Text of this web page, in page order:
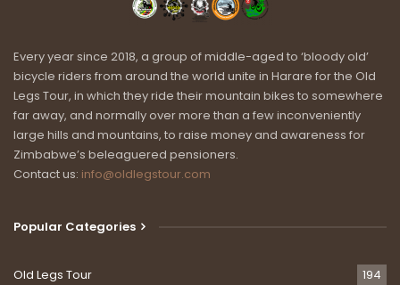
Every year since 2018, a group of middle-aged to ‘bloody old’
bicycle riders from around the world unite in Harare for the Old
Legs Tour, in which they ride their mountain bikes to somewhere
far away, and normally over more than a few inconveniently
large hills and mountains, to raise money and awareness for
Zimbabwe’s beleaguered pensioners.
Contact us: info@oldlegstour.com
Popular Categories
Old Legs Tour 194